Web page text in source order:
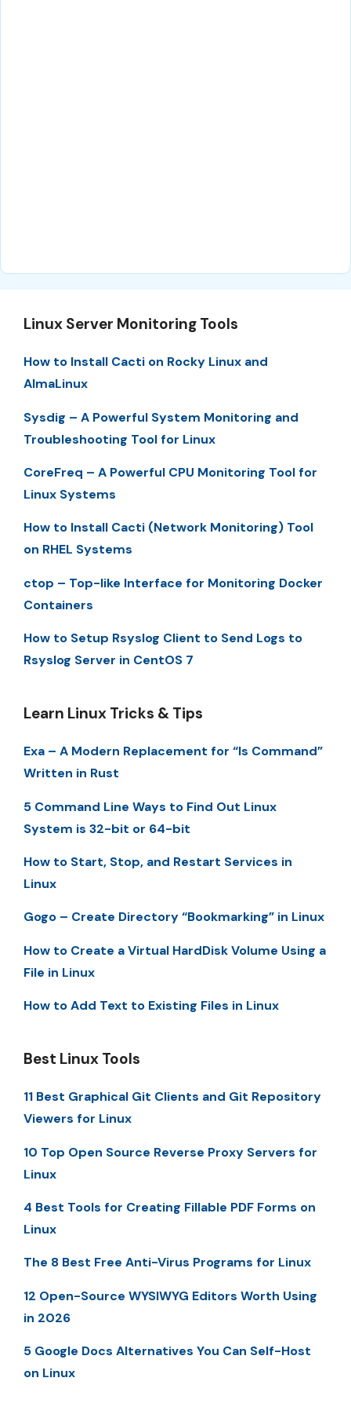
Linux Server Monitoring Tools
How to Install Cacti on Rocky Linux and
AlmaLinux
Sysdig – A Powerful System Monitoring and
Troubleshooting Tool for Linux
CoreFreq – A Powerful CPU Monitoring Tool for
Linux Systems
How to Install Cacti (Network Monitoring) Tool
on RHEL Systems
ctop – Top-like Interface for Monitoring Docker
Containers
How to Setup Rsyslog Client to Send Logs to
Rsyslog Server in CentOS 7
Learn Linux Tricks & Tips
Exa – A Modern Replacement for “ls Command”
Written in Rust
5 Command Line Ways to Find Out Linux
System is 32-bit or 64-bit
How to Start, Stop, and Restart Services in
Linux
Gogo – Create Directory “Bookmarking” in Linux
How to Create a Virtual HardDisk Volume Using a
File in Linux
How to Add Text to Existing Files in Linux
Best Linux Tools
11 Best Graphical Git Clients and Git Repository
Viewers for Linux
10 Top Open Source Reverse Proxy Servers for
Linux
4 Best Tools for Creating Fillable PDF Forms on
Linux
The 8 Best Free Anti-Virus Programs for Linux
12 Open-Source WYSIWYG Editors Worth Using
in 2026
5 Google Docs Alternatives You Can Self-Host
on Linux